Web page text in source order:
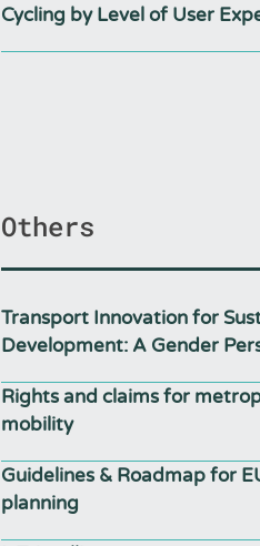
Cycling by Level of User
Others
Transport Innovation for
Development: A Gender
Rights and claims for
mobility
Guidelines & Roadmap for
planning